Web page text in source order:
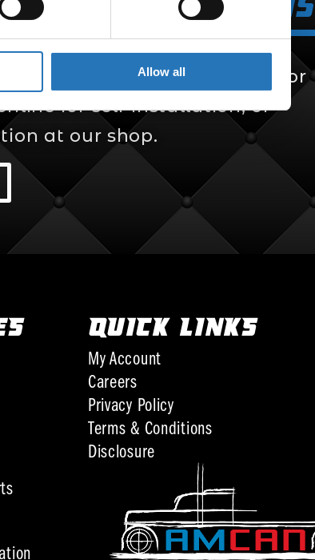
Allow all
Truck Solutions
truck solutions, built for
for self-installation, or
at our shop.
QUICK LINKS
My Account
Careers
Privacy Policy
Terms & Conditions
Disclosure